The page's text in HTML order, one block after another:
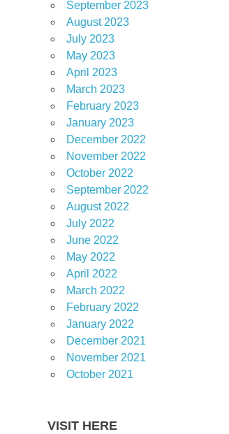
September 2023
August 2023
July 2023
May 2023
April 2023
March 2023
February 2023
January 2023
December 2022
November 2022
October 2022
September 2022
August 2022
July 2022
June 2022
May 2022
April 2022
March 2022
February 2022
January 2022
December 2021
November 2021
October 2021
VISIT HERE